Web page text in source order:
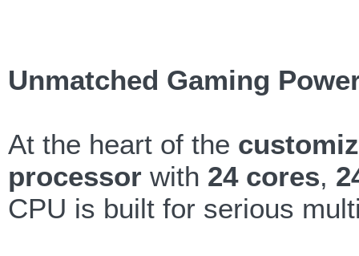
Unmatched Gaming
At the heart of the
processor with 24 cores,
CPU is built for serious